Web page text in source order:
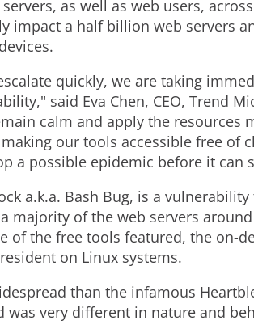
as well as web users,
impact a half billion web servers
quickly, we are taking
said Eva Chen, CEO, Trend
calm and apply the resources
our tools accessible free of
a possible epidemic before it can
a.k.a. Bash Bug, is a
majority of the web servers
of the free tools featured, the on-
on Linux systems.
than the infamous
was very different in nature and